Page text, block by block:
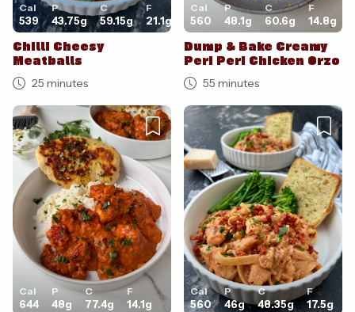
Cal
539
P
43.75g
C
59.15g
F
21.1g
Chilli Cheesy
Meatballs
25 minutes
Cal
560
P
48.1g
C
60.6g
F
14.8g
Dump & Bake Creamy
Peri Peri Chicken Orzo
55 minutes
Cal
644
P
48g
C
77.4g
F
14.1g
Cal
560
P
46g
C
48.35g
F
17.5g